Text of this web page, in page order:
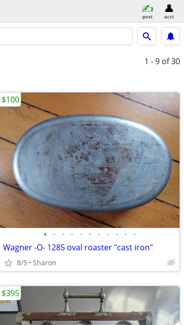
post acct
1 - 9 of 30
• • • • • • • • • • •
Wagner -O- 1285 oval roaster "cast iron"
8/5 Sharon
$100
$395